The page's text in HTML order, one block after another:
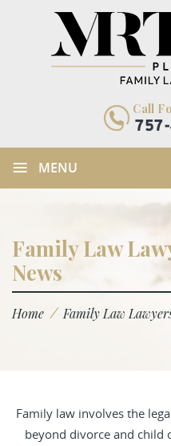
Call
≡ MENU
Family Law
News
Home / Family Law
Family law involves the
beyond divorce and child